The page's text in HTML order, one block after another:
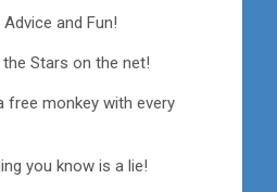
and Fun!
Stars on the net!
free monkey with every
you know is a lie!